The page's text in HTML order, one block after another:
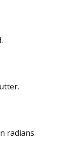
radians.